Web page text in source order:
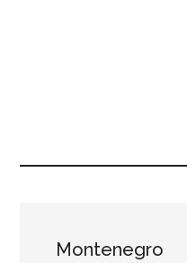
Montenegro